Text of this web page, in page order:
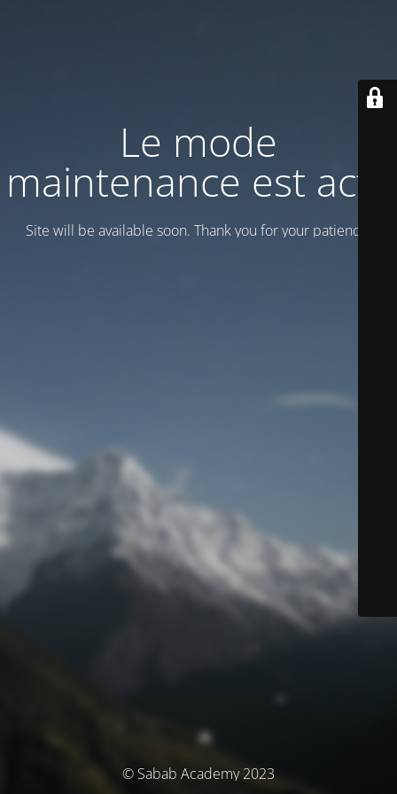
Le mode
maintenance est actif
Site will be available soon. Thank you for your patience!
© Sabab Academy 2023